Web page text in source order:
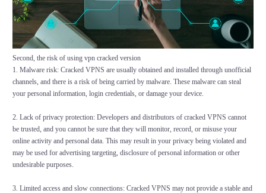
Second, the risk of using vpn cracked version
1. Malware risk: Cracked VPNS are usually obtained and installed through unofficial
channels, and there is a risk of being carried by malware. These malware can steal
your personal information, login credentials, or damage your device.
2. Lack of privacy protection: Developers and distributors of cracked VPNS cannot
be trusted, and you cannot be sure that they will monitor, record, or misuse your
online activity and personal data. This may result in your privacy being violated and
may be used for advertising targeting, disclosure of personal information or other
undesirable purposes.
3. Limited access and slow connections: Cracked VPNS may not provide a stable and